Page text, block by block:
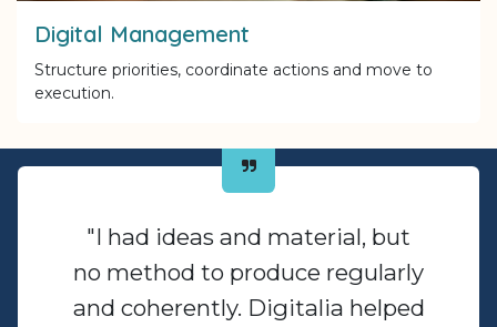
Digital Management
Structure priorities, coordinate actions and move to
execution.
"I had ideas and material, but
no method to produce regularly
and coherently. Digitalia helped